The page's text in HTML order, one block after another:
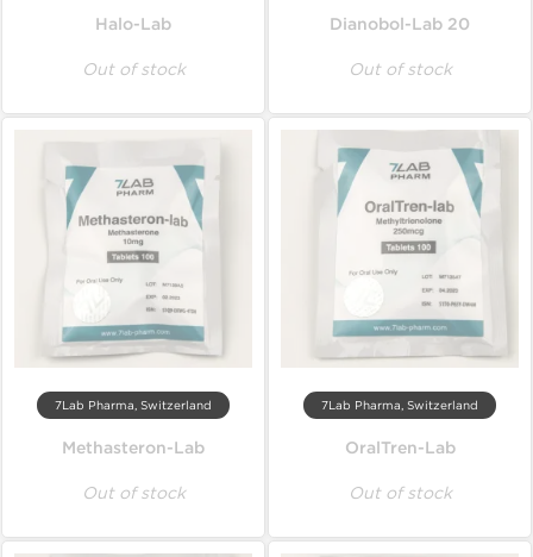
Halo-Lab
Out of stock
Dianobol-Lab 20
Out of stock
7Lab Pharma, Switzerland
Methasteron-Lab
Out of stock
7Lab Pharma, Switzerland
OralTren-Lab
Out of stock